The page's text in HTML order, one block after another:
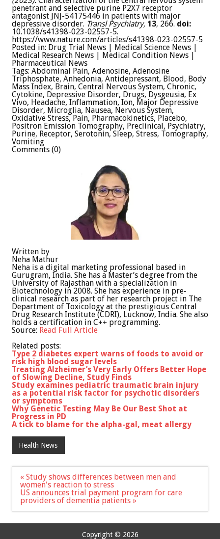
penetrant and selective purine P2X7 receptor
antagonist JNJ-54175446 in patients with major
depressive disorder. Transl Psychiatry, 13, 266. doi:
10.1038/s41398-023-02557-5.
https://www.nature.com/articles/s41398-023-02557-5
Posted in: Drug Trial News | Medical Science News |
Medical Research News | Medical Condition News |
Pharmaceutical News
Tags: Abdominal Pain, Adenosine, Adenosine
Triphosphate, Anhedonia, Antidepressant, Blood, Body
Mass Index, Brain, Central Nervous System, Chronic,
Cytokine, Depressive Disorder, Drugs, Dysgeusia, Ex
Vivo, Headache, Inflammation, Ion, Major Depressive
Disorder, Microglia, Nausea, Nervous System,
Oxidative Stress, Pain, Pharmacokinetics, Placebo,
Positron Emission Tomography, Preclinical, Psychiatry,
Purine, Receptor, Serotonin, Sleep, Stress, Tomography,
Vomiting
Comments (0)
Written by
Neha Mathur
Neha is a digital marketing professional based in
Gurugram, India. She has a Master’s degree from the
University of Rajasthan with a specialization in
Biotechnology in 2008. She has experience in pre-
clinical research as part of her research project in The
Department of Toxicology at the prestigious Central
Drug Research Institute (CDRI), Lucknow, India. She also
holds a certification in C++ programming.
Source: Read Full Article
Related posts:
Type 2 diabetes expert warns of foods to avoid or
risk high blood sugar levels
Treating Alzheimer’s Very Early Offers Better Hope
of Slowing Decline, Study Finds
Study examines pediatric traumatic brain injury
as a potential risk factor for psychotic disorders
or symptoms
Why Genetic Testing May Be Our Best Shot at
Progress in PD
A tick to blame for the alpha-gal, meat allergy
Health News
Post
navigation
« Study shows differences between men and
women's reaction to stress
US announces trial payment program for care
providers of dementia patients »
Copyright © 2026